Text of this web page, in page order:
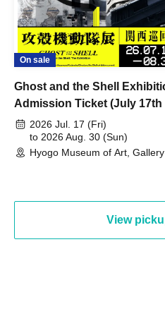
On sale
Ghost and the Shell
Admission Ticket (July 17th
August 30th, 2026)
2026 Jul. 17 (Fri)
to 2026 Aug. 30 (Sun)
Hyogo Museum of Art, Gallery
View